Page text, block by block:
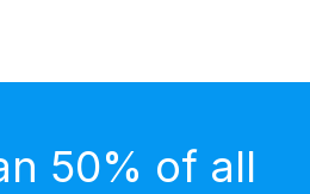
50% of all